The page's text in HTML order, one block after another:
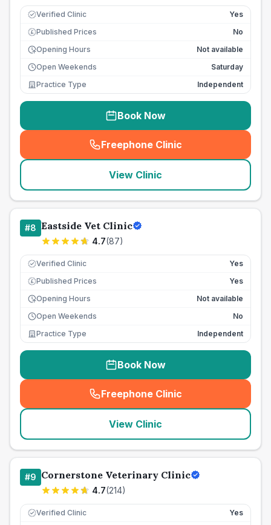
Verified Clinic Yes
£ Published Prices
No
Opening Hours
Not available
Open Weekends
Saturday
Practice Type
Independent
Book Now
Freephone Clinic
(seo_lab_card_freephone
View Clinic
#8 Eastside Vet Clinic
4.7(87)
Verified Clinic Yes
£ Published Prices
Yes
Opening Hours
Not available
Open Weekends
No
Practice Type
Independent
Book Now
Freephone Clinic
(seo_lab_card_freephone
View Clinic
#9 Cornerstone Veterinary Clinic
4.7(214)
Verified Clinic Yes